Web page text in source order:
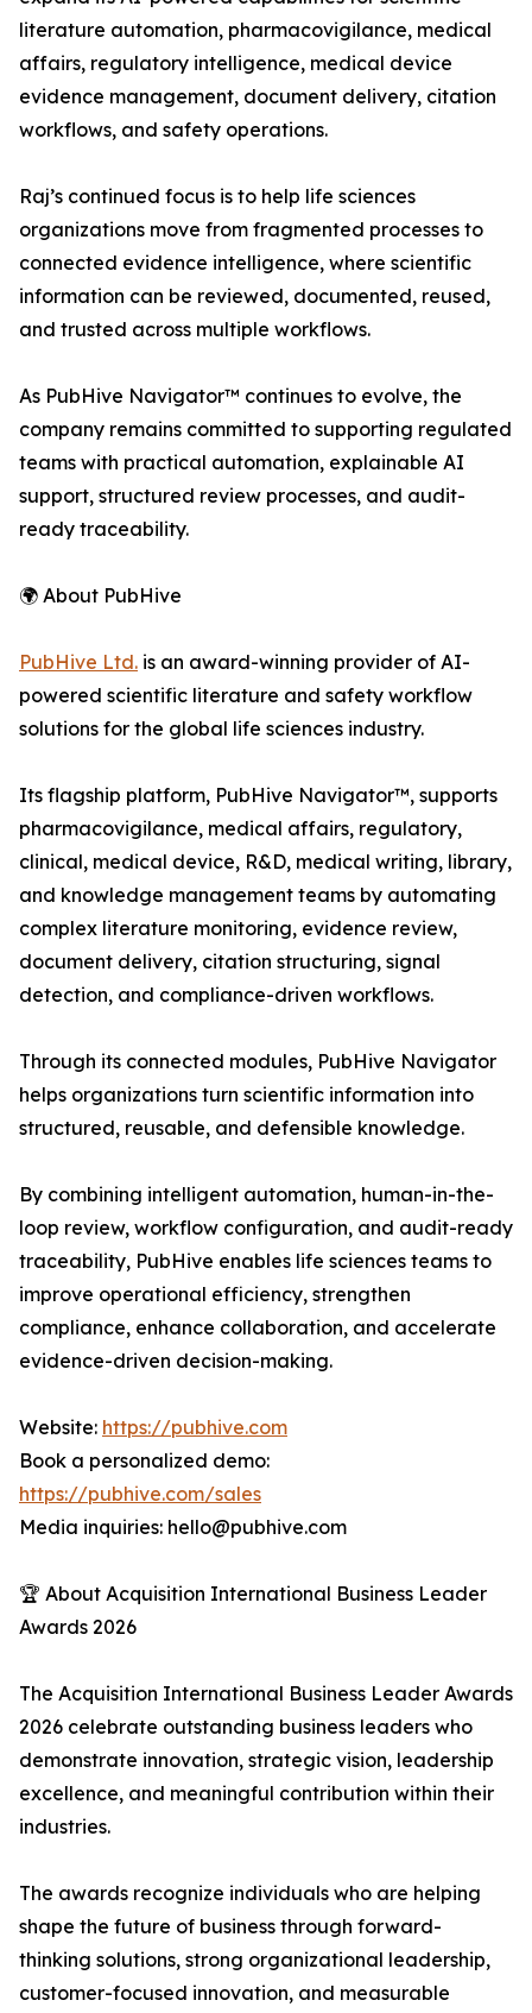
literature automation, pharmacovigilance, medical
affairs, regulatory intelligence, medical device
evidence management, document delivery, citation
workflows, and safety operations.
Raj’s continued focus is to help life sciences
organizations move from fragmented processes to
connected evidence intelligence, where scientific
information can be reviewed, documented, reused,
and trusted across multiple workflows.
As PubHive Navigator™ continues to evolve, the
company remains committed to supporting regulated
teams with practical automation, explainable AI
support, structured review processes, and audit-
ready traceability.
🌍 About PubHive
PubHive Ltd. is an award-winning provider of AI-
powered scientific literature and safety workflow
solutions for the global life sciences industry.
Its flagship platform, PubHive Navigator™, supports
pharmacovigilance, medical affairs, regulatory,
clinical, medical device, R&D, medical writing, library,
and knowledge management teams by automating
complex literature monitoring, evidence review,
document delivery, citation structuring, signal
detection, and compliance-driven workflows.
Through its connected modules, PubHive Navigator
helps organizations turn scientific information into
structured, reusable, and defensible knowledge.
By combining intelligent automation, human-in-the-
loop review, workflow configuration, and audit-ready
traceability, PubHive enables life sciences teams to
improve operational efficiency, strengthen
compliance, enhance collaboration, and accelerate
evidence-driven decision-making.
Website: https://pubhive.com
Book a personalized demo:
https://pubhive.com/sales
Media inquiries: hello@pubhive.com
🏆 About Acquisition International Business Leader
Awards 2026
The Acquisition International Business Leader Awards
2026 celebrate outstanding business leaders who
demonstrate innovation, strategic vision, leadership
excellence, and meaningful contribution within their
industries.
The awards recognize individuals who are helping
shape the future of business through forward-
thinking solutions, strong organizational leadership,
customer-focused innovation, and measurable